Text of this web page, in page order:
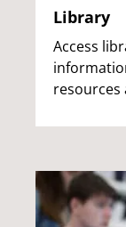
Library
Access
resources